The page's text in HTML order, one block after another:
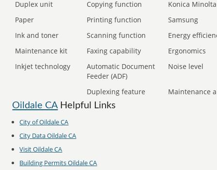
Duplex unit
Copying function
Konica Minolta
Paper
Printing function
Samsung
Ink and toner
Scanning function
Energy
Maintenance kit
Faxing capability
Ergonomics
Inkjet technology
Automatic Document
Feeder (ADF)
Noise level
Duplexing feature Maintenance
Oildale CAHelpful Links
City of Oildale CA
City Data Oildale CA
Visit Oildale CA
Building Permits Oildale CA